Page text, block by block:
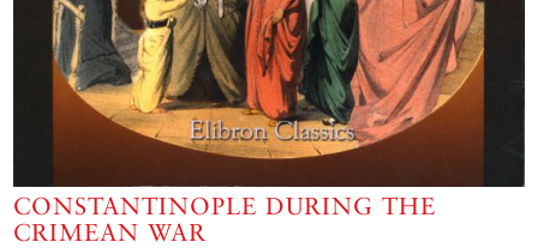
CONSTANTINOPLE DURING THE
CRIMEAN WAR